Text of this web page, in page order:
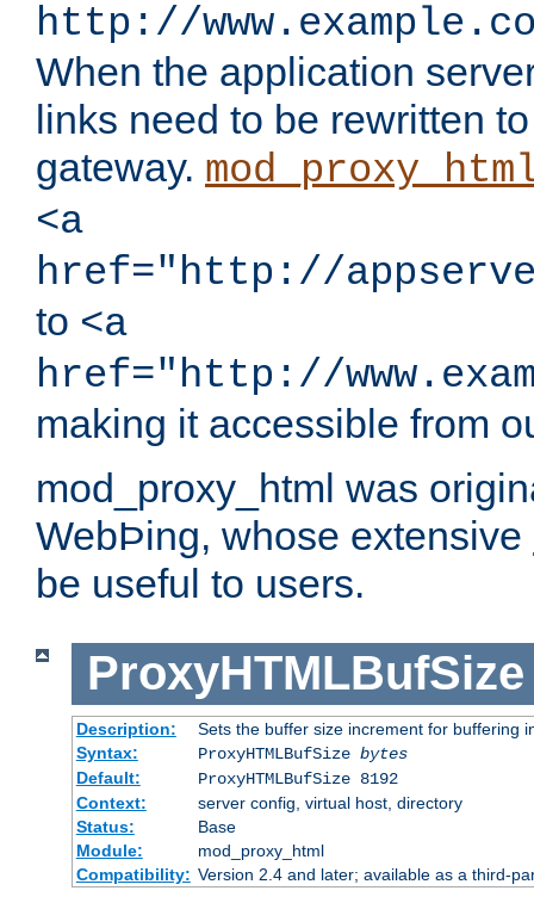
http://
When the application
links need to be rewritten
gateway.
<a
href="http://
to <a
href="http://
making it accessible from
mod_proxy_html was
WebÞing, whose extensive
be useful to users.
ProxyHTMLBufSize
Description:
Sets the buffer size increment for buffering
Syntax:
ProxyHTMLBufSize bytes
Default:
ProxyHTMLBufSize 8192
Context:
server config, virtual host, directory
Status:
Base
Module:
mod_proxy_html
Compatibility: Version 2.4 and later; available as a third-